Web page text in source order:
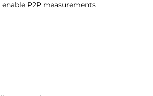
P2P measurements